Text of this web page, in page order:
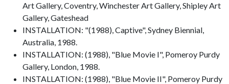
Art Gallery, Coventry, Winchester Art Gallery, Shipley Art
Gallery, Gateshead
INSTALLATION: "(1988), Captive", Sydney Biennial,
Australia, 1988.
INSTALLATION: (1988), "Blue Movie I", Pomeroy Purdy
Gallery, London, 1988.
INSTALLATION: (1988), "Blue Movie II", Pomeroy Purdy